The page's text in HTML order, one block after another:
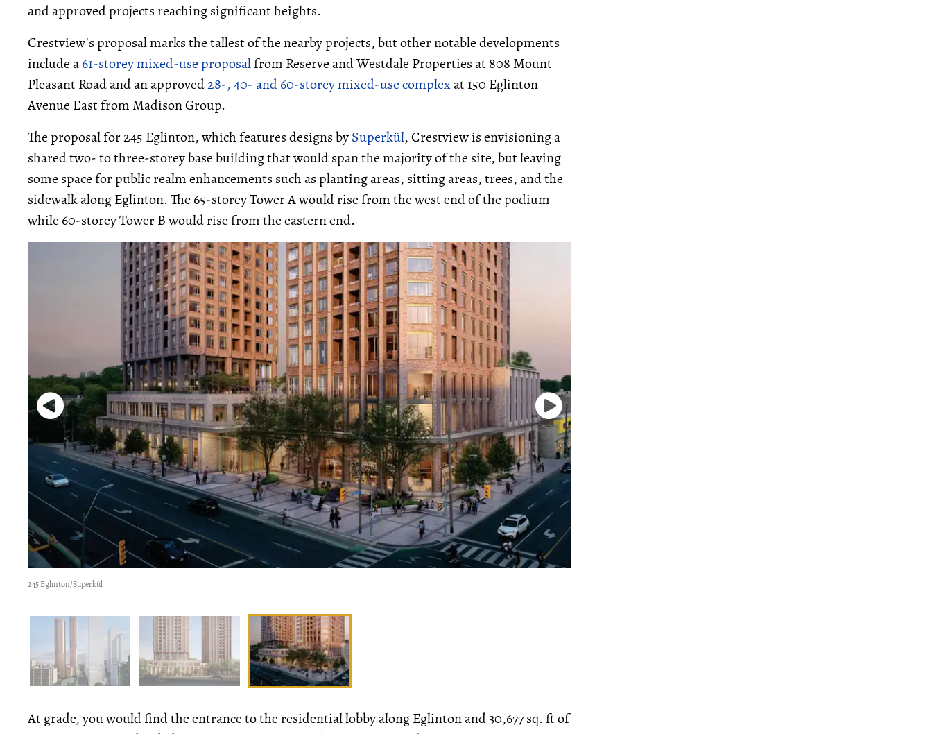
and approved projects reaching significant heights.
Crestview's proposal marks the tallest of the nearby projects, but other notable developments
include a61-storey mixed-use proposalfrom Reserve and Westdale Properties at 808 Mount
Pleasant Road and an approved28-, 40- and 60-storey mixed-use complexat 150 Eglinton
Avenue East from Madison Group.
The proposal for 245 Eglinton, which features designs bySuperkül, Crestview is envisioning a
shared two- to three-storey base building that would span the majority of the site, but leaving
some space for public realm enhancements such as planting areas, sitting areas, trees, and the
sidewalk along Eglinton. The 65-storey Tower A would rise from the west end of the podium
while 60-storey Tower B would rise from the eastern end.
245 Eglinton/Superkül
At grade, you would find the entrance to the residential lobby along Eglinton and 30,677 sq. ft of